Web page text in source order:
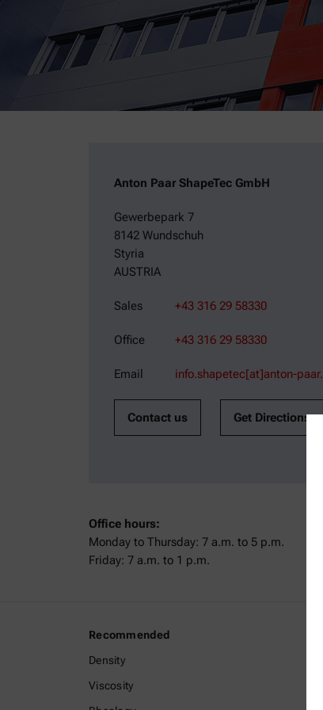
Anton Paar ShapeTec GmbH
Gewerbepark 7
8142 Wundschuh
Styria
AUSTRIA
Sales +43 316 29 58330
Office +43 316 29 58330
Email info.shapetec[at]anton-
Contact us Get Directions
Office hours:
Monday to Thursday: 7 a.m. to 5 p.m.
Friday: 7 a.m. to 1 p.m.
Recommended
Density
Viscosity